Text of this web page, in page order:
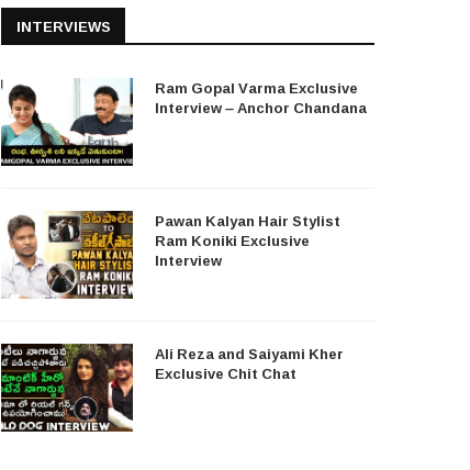
INTERVIEWS
Ram Gopal Varma Exclusive
Interview – Anchor Chandana
Pawan Kalyan Hair Stylist
Ram Koniki Exclusive
Interview
Ali Reza and Saiyami Kher
Exclusive Chit Chat